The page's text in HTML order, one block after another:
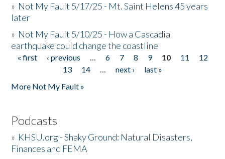
» Not My Fault 5/17/25 - Mt. Saint Helens 45 years
later
» Not My Fault 5/10/25 - How a Cascadia
earthquake could change the coastline
Pages
« first ‹ previous … 6 7 8 9 10 11
12
13
14 … next ›
last »
More Not My Fault »
Podcasts
» KHSU.org - Shaky Ground: Natural Disasters,
Finances and FEMA